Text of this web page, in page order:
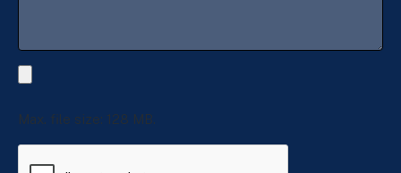
Max. file size: 128 MB.